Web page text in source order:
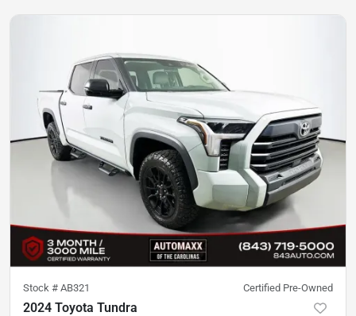
Stock # AB321 Certified Pre-Owned
2024 Toyota Tundra